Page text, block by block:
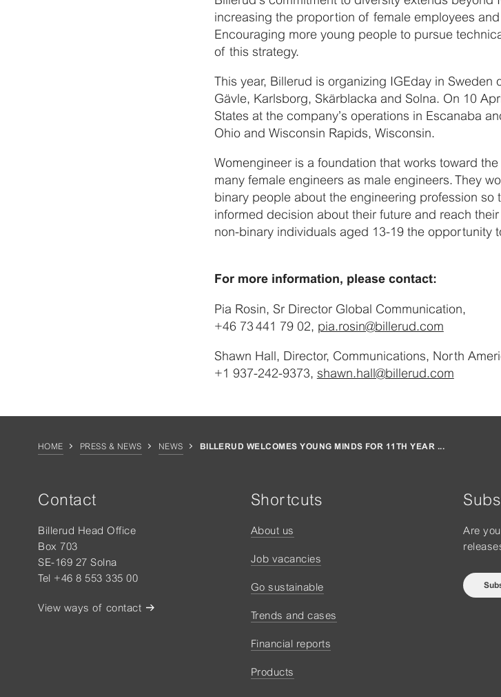
increasing the proportion of female employees
Encouraging more young people to pursue
of this strategy.
This year, Billerud is organizing IGEday in Sweden
Gävle, Karlsborg, Skärblacka and Solna. On 10
States at the company’s operations in Escanaba
Ohio and Wisconsin Rapids, Wisconsin.
Womengineer is a foundation that works toward
many female engineers as male engineers. They
binary people about the engineering profession so
informed decision about their future and reach
non-binary individuals aged 13-19 the opportunity
For more information, please contact:
Pia Rosin, Sr Director Global Communication,
+46 73 441 79 02, pia.rosin@billerud.com
Shawn Hall, Director, Communications, North
+1 937-242-9373, shawn.hall@billerud.com
HOME PRESS & NEWS NEWS BILLERUD WELCOMES YOUNG MINDS FOR 11TH YEAR ...
Contact
Billerud Head Office
Box 703
SE-169 27 Solna
Tel +46 8 553 335 00
View ways of contact
Shortcuts
About us
Job vacancies
Go sustainable
Trends and cases
Financial reports
Products
Are